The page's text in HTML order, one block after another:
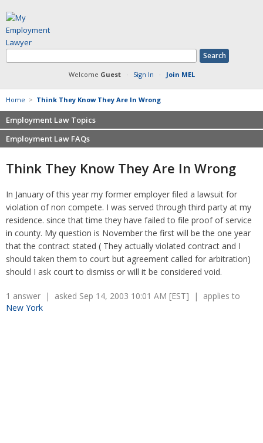
Welcome Guest· Sign In · Join MEL
Home > Think They Know They Are In Wrong
Employment Law Topics
Benefits
Defamation at Work
FMLA
Harassment
Non-Compete Agreements
Overtime
Retaliation
Severance Pay
Wage Payment
Employment Law FAQs
Severance pay
Retaliation
Sexual harassment
Family leave
Discrimination
Wrongfully accused
Overtime
Tax Issues in Settlements
Arbitration - Overview
Minimum Wage - Ohio
Think They Know They Are In Wrong
In January of this year my former employer filed a lawsuit for
violation of non compete. I was served through third party at my
residence. since that time they have failed to file proof of service
in county. My question is November the first will be the one year
that the contract stated ( They actually violated contract and I
should taken them to court but agreement called for arbitration)
should I ask court to dismiss or will it be considered void.
1 answer | asked Sep 14, 2003 10:01 AM [EST] | applies to
New York